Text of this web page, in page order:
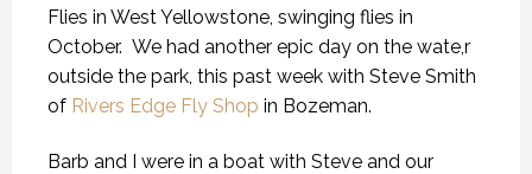
Flies in West Yellowstone, swinging flies in
October. We had another epic day on the wate,r
outside the park, this past week with Steve Smith
of Rivers Edge Fly Shop in Bozeman.
Barb and I were in a boat with Steve and our